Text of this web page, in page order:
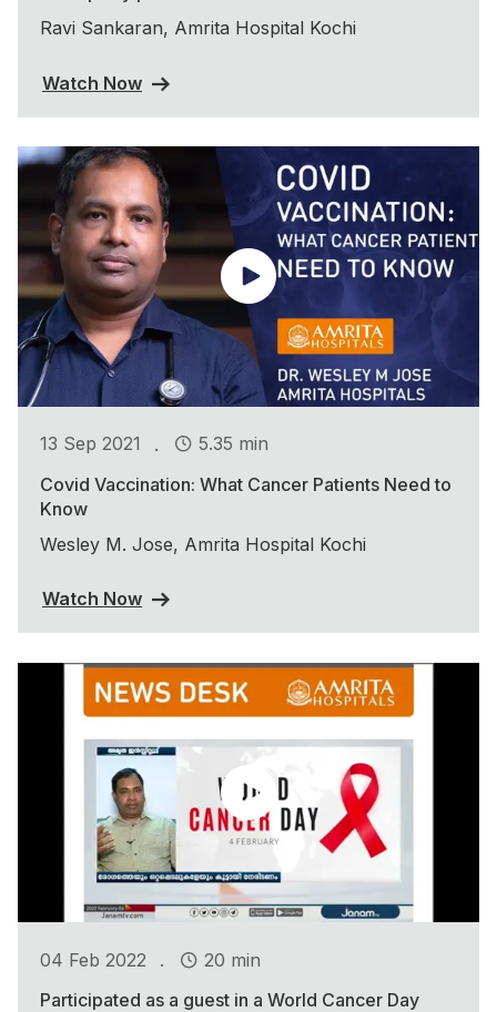
Ravi Sankaran, Amrita Hospital Kochi
Watch Now
13 Sep 2021 .
5.35 min
Covid Vaccination: What Cancer Patients Need to
Know
Wesley M. Jose, Amrita Hospital Kochi
Watch Now
04 Feb 2022 .
20 min
Participated as a guest in a World Cancer Day